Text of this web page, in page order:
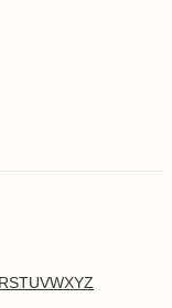
RSTUVWXYZ